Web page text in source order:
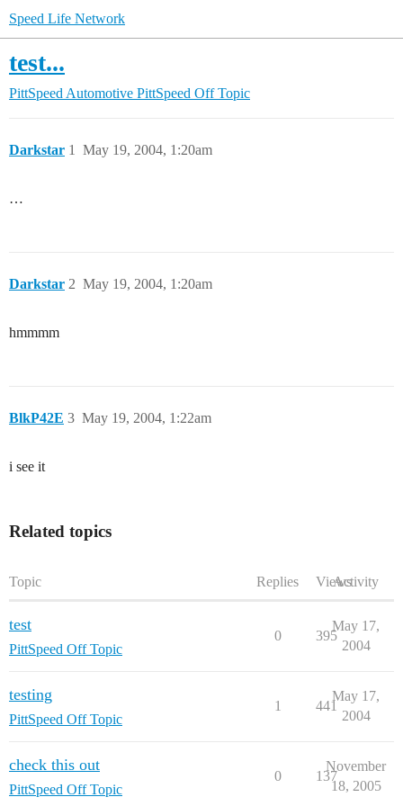
Speed Life Network
test...
PittSpeed Automotive PittSpeed Off Topic
Darkstar May 19, 2004, 1:20am
1
…
Darkstar May 19, 2004, 1:20am
2
hmmmm
BlkP42E May 19, 2004, 1:22am
3
i see it
Related topics
Topic Replies ViewsActivity
test
PittSpeed Off Topic
0 395
May 17,
2004
testing
PittSpeed Off Topic
1 441
May 17,
2004
check this out
PittSpeed Off Topic
0 137
November
18, 2005